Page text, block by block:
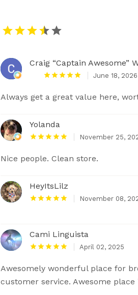
Craig “Captain Awesome”
June 18, 2026
Always get a great value here,
Yolanda
November 25,
Nice people. Clean store.
HeyItsLilz
November 08,
Cami Linguista
April 02, 2025
Awesomely wonderful place for
customer service. Awesome